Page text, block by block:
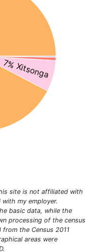
7% Xitsonga
site is not affiliated with
my employer.
basic data, while the
processing of the census
the Census 2011
areas were